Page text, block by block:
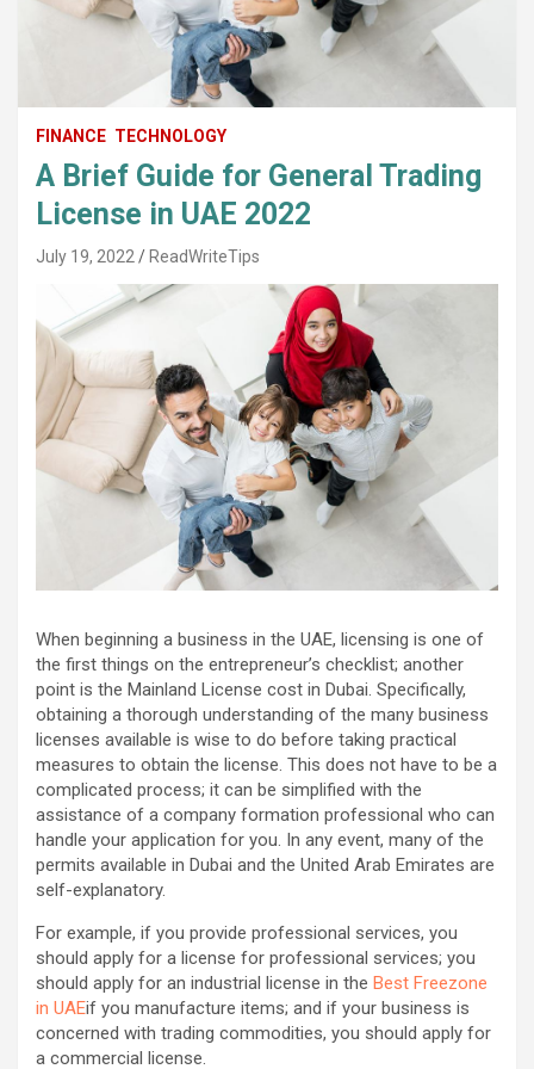
FINANCE TECHNOLOGY
A Brief Guide for General Trading
License in UAE 2022
July 19, 2022 ReadWriteTips
When beginning a business in the UAE, licensing is one of
the first things on the entrepreneur’s checklist; another
point is the Mainland License cost in Dubai. Specifically,
obtaining a thorough understanding of the many business
licenses available is wise to do before taking practical
measures to obtain the license. This does not have to be a
complicated process; it can be simplified with the
assistance of a company formation professional who can
handle your application for you. In any event, many of the
permits available in Dubai and the United Arab Emirates are
self-explanatory.
For example, if you provide professional services, you
should apply for a license for professional services; you
should apply for an industrial license in the Best Freezone
in UAEif you manufacture items; and if your business is
concerned with trading commodities, you should apply for
a commercial license.